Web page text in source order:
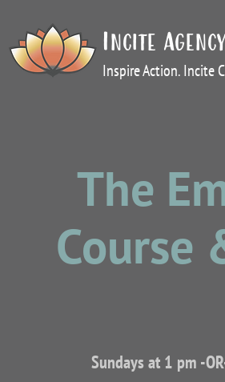
Incite
Inspire Action. Incite
The
Course
Sundays at 1 pm -